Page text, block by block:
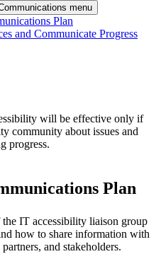
menu
Plan
and Communicate Progress
will be effective only if
community about issues and
progress.
Plan
IT accessibility liaison group
how to share information with
and stakeholders.